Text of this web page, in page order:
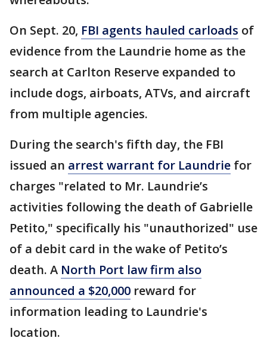
On Sept. 20, FBI agents hauled carloads of
evidence from the Laundrie home as the
search at Carlton Reserve expanded to
include dogs, airboats, ATVs, and aircraft
from multiple agencies.
During the search's fifth day, the FBI
issued an arrest warrant for Laundrie for
charges "related to Mr. Laundrie’s
activities following the death of Gabrielle
Petito," specifically his "unauthorized" use
of a debit card in the wake of Petito’s
death. A North Port law firm also
announced a $20,000 reward for
information leading to Laundrie's
location.